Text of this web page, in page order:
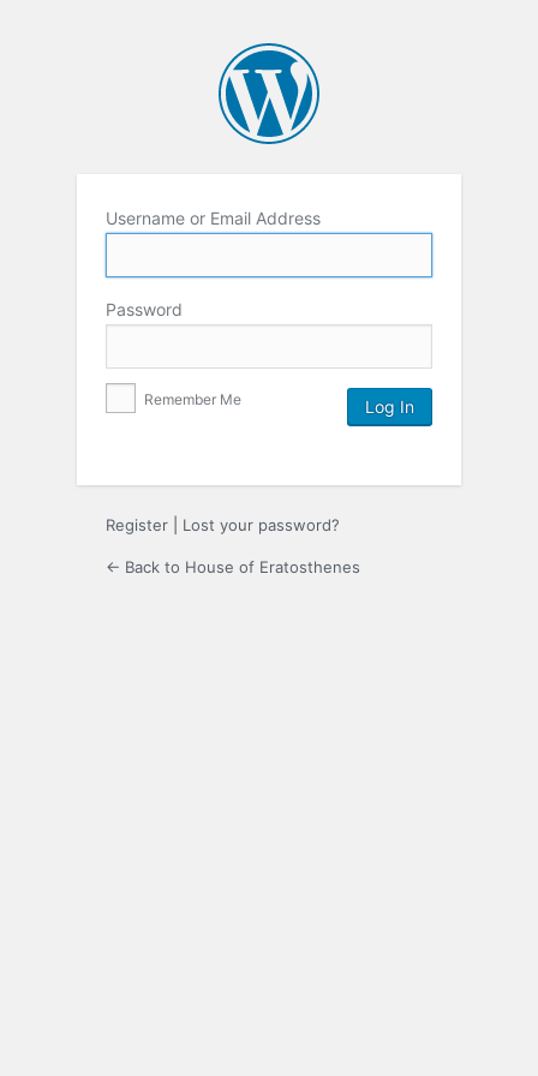
Username or Email Address
Password
Remember Me
Register Lost your password?
← Back to House of Eratosthenes